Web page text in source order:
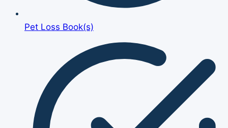
Pet Loss Book(s)